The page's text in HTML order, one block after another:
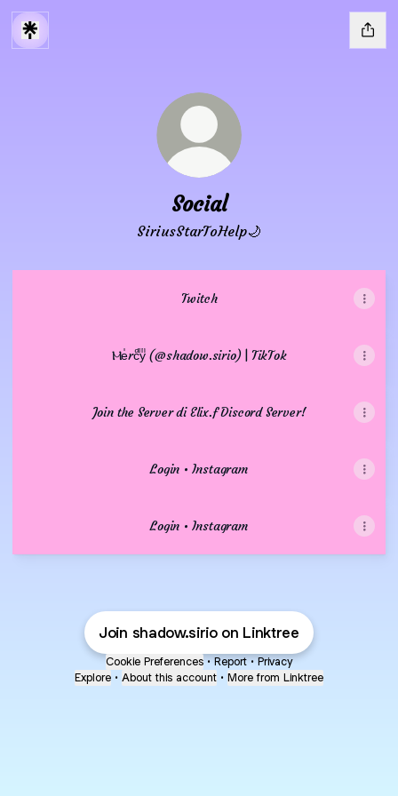
Social
SiriusStarToHelp🌙
Twitch
Ⲙeͥrcͣyͫ (@shadow.sirio) | TikTok
Join the Server di Elix.f Discord Server!
Login • Instagram
Login • Instagram
Join shadow.sirio on Linktree
Cookie Preferences • Report • Privacy
Explore • About this account • More from Linktree